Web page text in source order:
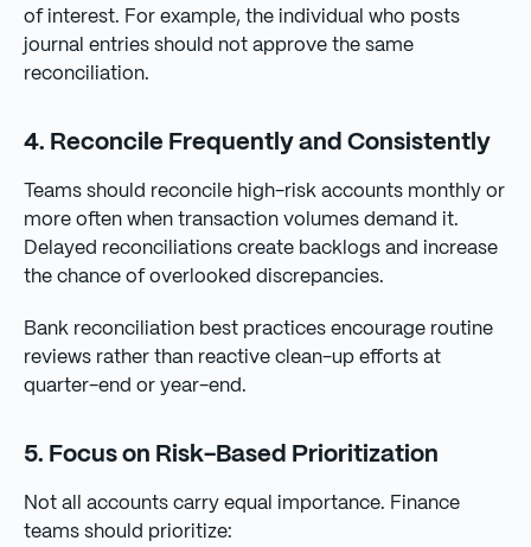
of interest. For example, the individual who posts
journal entries should not approve the same
reconciliation.
4. Reconcile Frequently and Consistently
Teams should reconcile high-risk accounts monthly or
more often when transaction volumes demand it.
Delayed reconciliations create backlogs and increase
the chance of overlooked discrepancies.
Bank reconciliation best practices encourage routine
reviews rather than reactive clean-up efforts at
quarter-end or year-end.
5. Focus on Risk-Based Prioritization
Not all accounts carry equal importance. Finance
teams should prioritize: